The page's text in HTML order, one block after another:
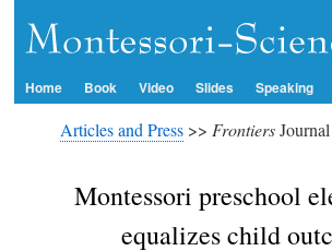
Home Book Video Slides Speaking
Articles and Press>> Frontiers
Montessori preschool
equalizes child